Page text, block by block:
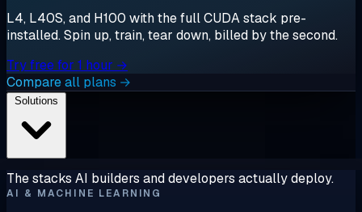
L4, L40S, and H100 with the full CUDA stack pre-
installed. Spin up, train, tear down, billed by the second.
Try free for 1 hour →
Compare all plans →
The stacks AI builders and developers actually deploy.
AI & MACHINE LEARNING